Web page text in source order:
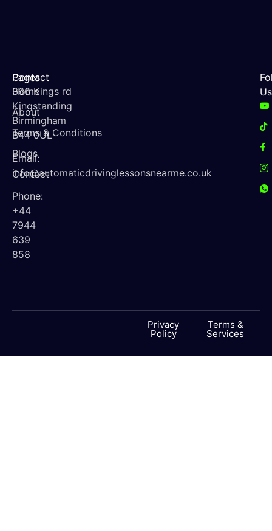
Contact
366 Kings rd
Kingstanding
Birmingham
B44 0UL
Email:
info@automaticdrivinglessonsnearme.co.uk
Phone:
+44
7944
639
858
Pages
Home
About
Terms & Conditions
Blogs
Contact
Us
Privacy
Policy
Terms &
Services